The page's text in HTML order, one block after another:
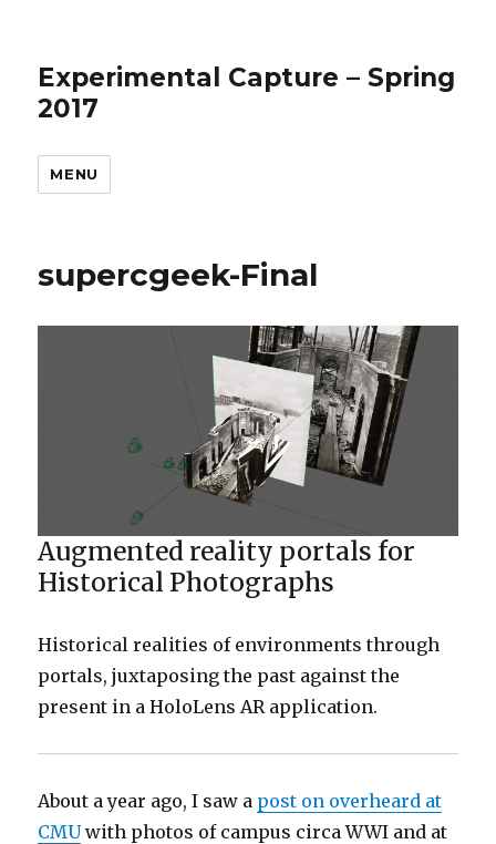
Experimental Capture – Spring
2017
MENU
supercgeek-Final
Augmented reality portals for
Historical Photographs
Historical realities of environments through
portals, juxtaposing the past against the
present in a HoloLens AR application.
About a year ago, I saw a post on overheard at
CMUwith photos of campus circa WWI and at